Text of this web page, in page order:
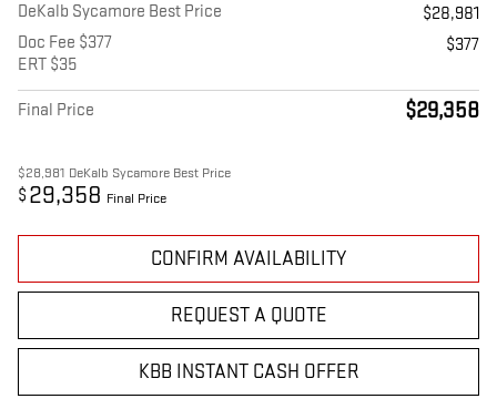
DeKalb Sycamore Best Price
$28,981
Doc Fee $377
ERT $35
$377
Final Price $29,358
$28,981 DeKalb Sycamore Best Price
$ 29,358 Final Price
CONFIRM AVAILABILITY
REQUEST A QUOTE
KBB INSTANT CASH OFFER